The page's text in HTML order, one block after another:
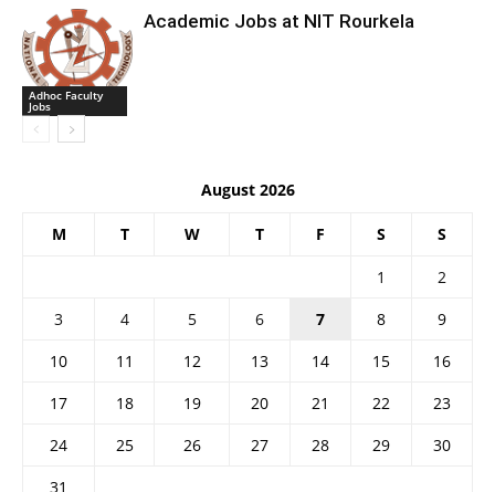
Adhoc Faculty
Jobs
Academic Jobs at NIT Rourkela
August 2026
M T W T F S S
1
2
3
4 5 6 7 8
9
10
11 12 13 14 15
16
17
18 19 20 21 22
23
24
25 26 27 28 29
30
31